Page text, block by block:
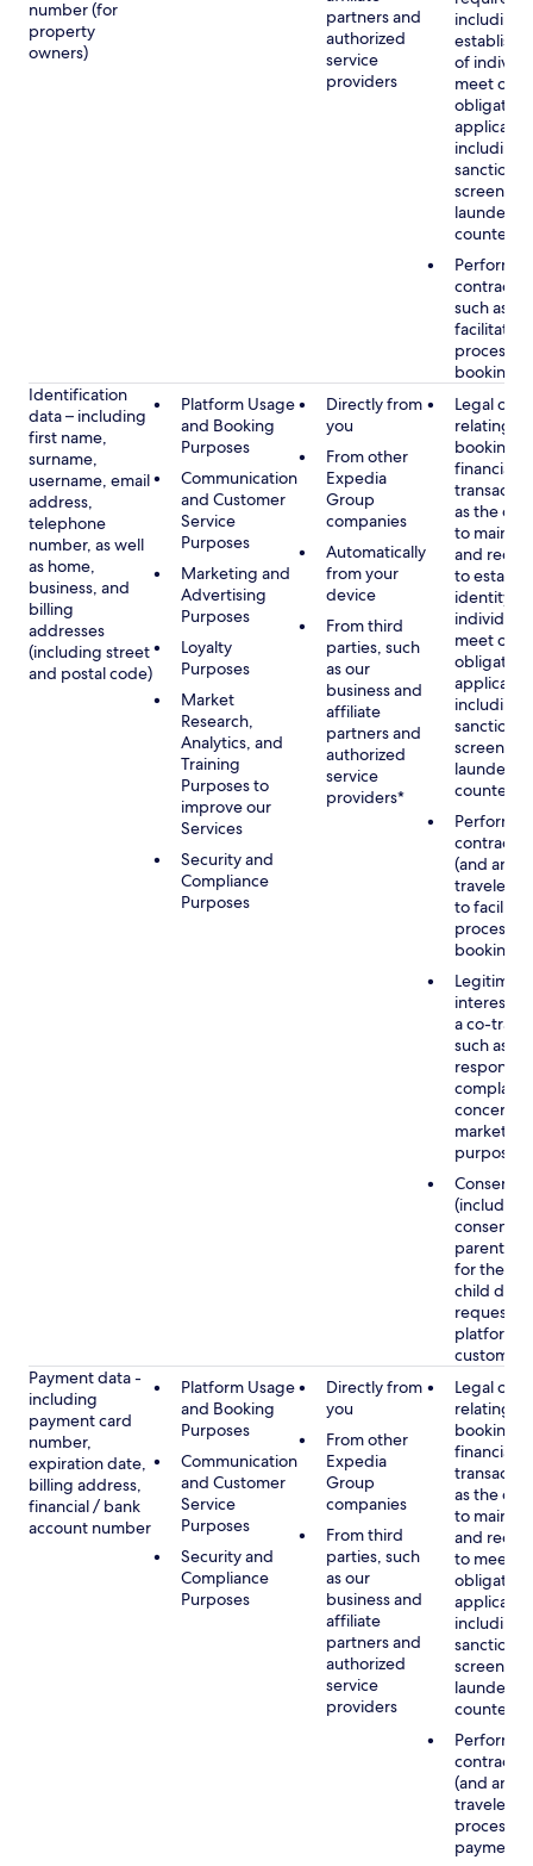
number (for
property
owners)
partners and
authorized
service
providers
including
establish
of
meet our
including
sanctions
contract
such as to
facilitate
process
booking(s)
Identification
data – including
first name,
surname,
username, email
address,
telephone
number, as well
as home,
business, and
billing
addresses
(including street
and postal code)
Platform Usage
and Booking
Purposes
Communication
and Customer
Service
Purposes
Marketing and
Advertising
Purposes
Loyalty
Purposes
Market
Research,
Analytics, and
Training
Purposes to
improve our
Services
Security and
Compliance
Purposes
Directly from
you
From other
Expedia
Group
companies
Automatically
from your
device
From third
parties, such
as our
business and
affiliate
partners and
authorized
service
providers*
Legal
relating to
booking
financial
as the
to
and
to
identity of
meet our
including
sanctions
contract
(and any
traveler),
to
process
booking(s)
Legitimate
interest
a co-
such as
concerns,
marketing
purposes
Consent
(including
consent
parent/
for the
child
platform
customer
Payment data -
including
payment card
number,
expiration date,
billing address,
financial / bank
account number
Platform Usage
and Booking
Purposes
Communication
and Customer
Service
Purposes
Security and
Compliance
Purposes
Directly from
you
From other
Expedia
Group
companies
From third
parties, such
as our
business and
affiliate
partners and
authorized
service
providers
Legal
relating to
booking
financial
as the
to
and
to meet
including
sanctions
contract
(and any
traveler),
payments